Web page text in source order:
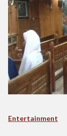
Entertainment